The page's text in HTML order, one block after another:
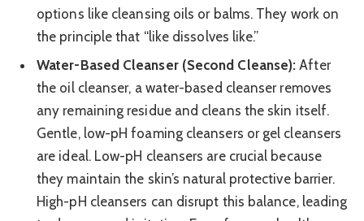
options like cleansing oils or balms. They work on
the principle that “like dissolves like.”
Water-Based Cleanser (Second Cleanse): After
the oil cleanser, a water-based cleanser removes
any remaining residue and cleans the skin itself.
Gentle, low-pH foaming cleansers or gel cleansers
are ideal. Low-pH cleansers are crucial because
they maintain the skin’s natural protective barrier.
High-pH cleansers can disrupt this balance, leading